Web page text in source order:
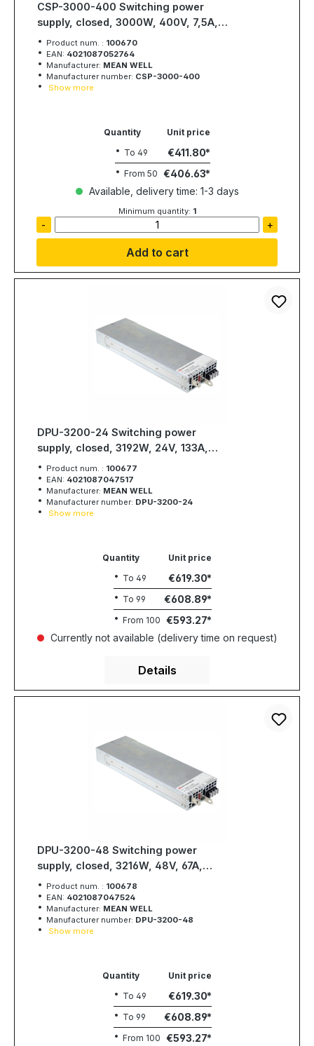
CSP-3000-400 Switching power
supply, closed, 3000W, 400V, 7,5A,
MEAN WELL
Product num. : 100670
EAN: 4021087052764
Manufacturer: MEAN WELL
Manufacturer number: CSP-3000-400
Show more
Quantity
Unit price
To 49 €411.80
From 50 €406.63
Available, delivery time: 1-3 days
Minimum quantity: 1
- +
Add to cart
DPU-3200-24 Switching power
supply, closed, 3192W, 24V, 133A,
MEAN WELL
Product num. : 100677
EAN: 4021087047517
Manufacturer: MEAN WELL
Manufacturer number: DPU-3200-24
Show more
Quantity
Unit price
To 49 €619.30
To 99 €608.89
From 100 €593.27
Currently not available (delivery time on request)
Details
DPU-3200-48 Switching power
supply, closed, 3216W, 48V, 67A,
MEAN WELL
Product num. : 100678
EAN: 4021087047524
Manufacturer: MEAN WELL
Manufacturer number: DPU-3200-48
Show more
Quantity
Unit price
To 49 €619.30
To 99 €608.89
From 100 €593.27